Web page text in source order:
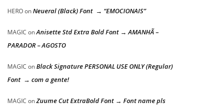
HEROonNeueral (Black) Font → “EMOCIONAIS”
MAGIC onAnisette Std Extra Bold Font → AMANHÃ –
PARADOR – AGOSTO
MAGIC onBlack Signature PERSONAL USE ONLY (Regular)
Font → com a gente!
MAGIC onZuume Cut ExtraBold Font → Font name pls